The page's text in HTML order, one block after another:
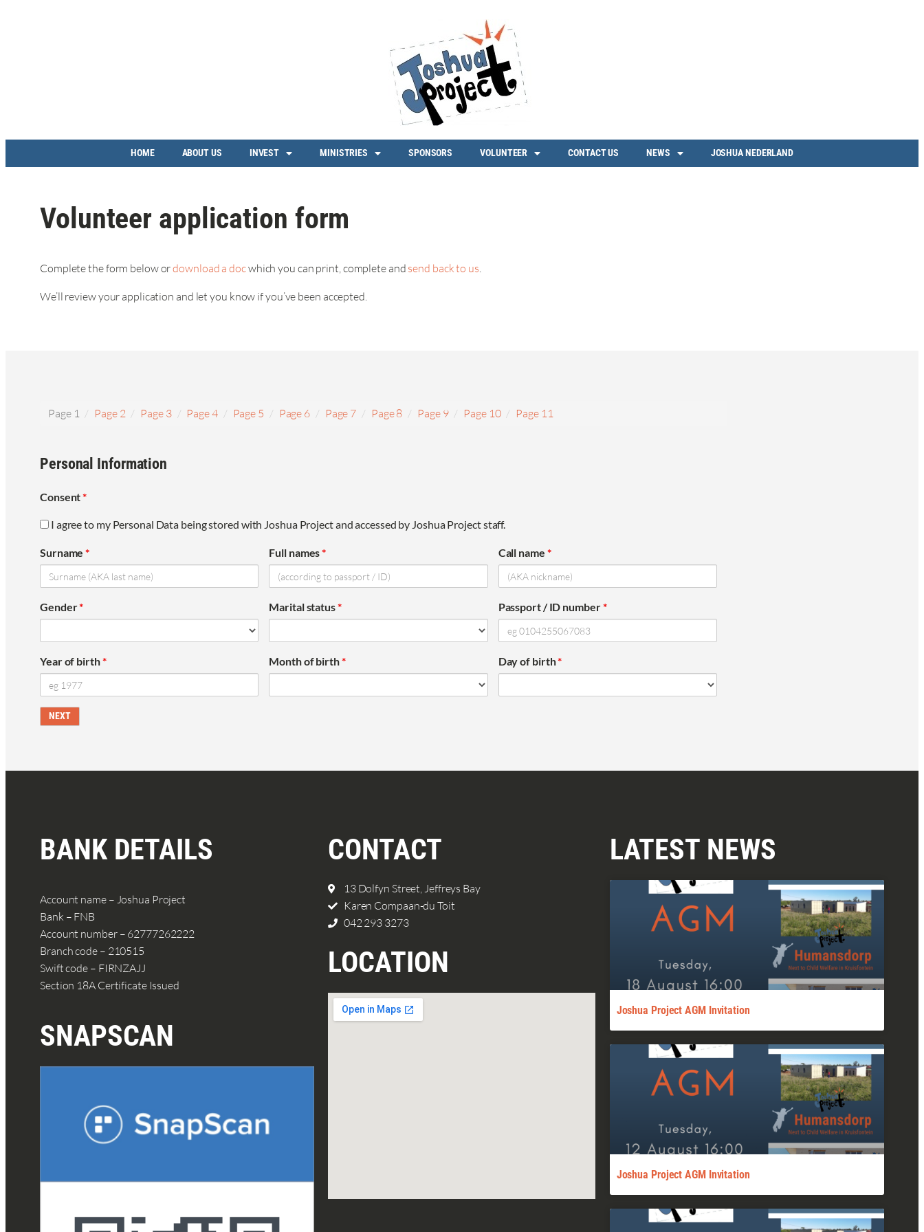
HOME ABOUT US INVEST MINISTRIES SPONSORS VOLUNTEER CONTACT US NEWS JOSHUA NEDERLAND
Volunteer application form
Complete the form below ordownload a docwhich you can print, complete and send back to us.
We’ll review your application and let you know if you’ve been accepted.
Page 1 Page 2 Page 3 Page 4 Page 5 Page 6 Page 7 Page 8 Page 9 Page 10 Page 11
Personal Information
Consent*
I agree to my Personal Data being stored with Joshua Project and accessed by Joshua Project staff.
Surname* Full names* Call name *
Gender* Marital status* Passport / ID number*
Year of birth* Month of birth* Day of birth*
BANK DETAILS
Account name – Joshua Project
Bank – FNB
Account number – 62777262222
Branch code – 210515
Swift code – FIRNZAJJ
Section 18A Certificate Issued
SNAPSCAN
CONTACT
13 Dolfyn Street, Jeffreys Bay
Karen Compaan-du Toit
042 293 3273
LOCATION
LATEST NEWS
Joshua Project AGM Invitation
Joshua Project AGM Invitation